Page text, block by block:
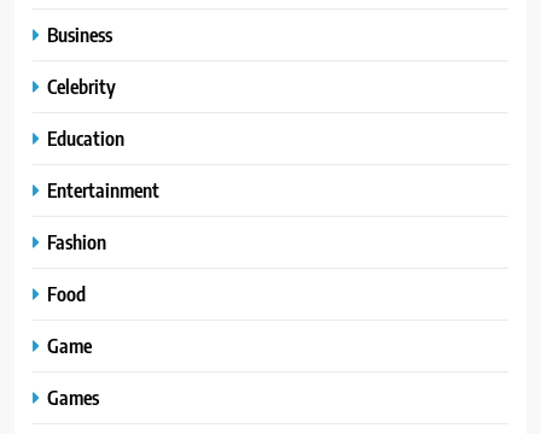
Business
Celebrity
Education
Entertainment
Fashion
Food
Game
Games